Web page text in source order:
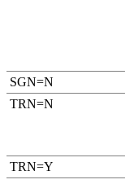
SGN=N
TRN=N
TRN=Y